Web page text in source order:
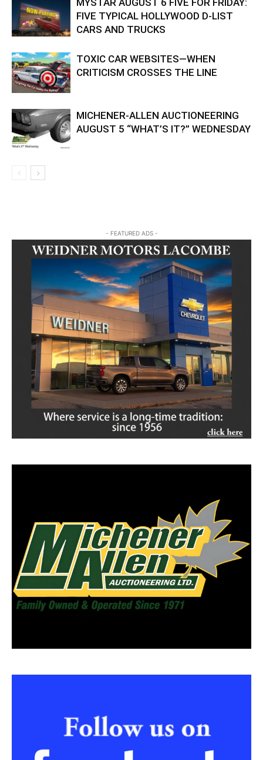
FIVE TYPICAL HOLLYWOOD D-LIST
CARS AND TRUCKS
TOXIC CAR WEBSITES—WHEN
CRITICISM CROSSES THE LINE
MICHENER-ALLEN AUCTIONEERING
AUGUST 5 “WHAT’S IT?” WEDNESDAY
- FEATURED ADS -